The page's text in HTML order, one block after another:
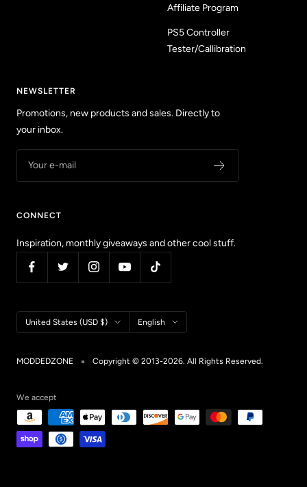
Affiliate Program
PS5 Controller
Tester/Callibration
NEWSLETTER
Promotions, new products and sales. Directly to
your inbox.
Your e-mail
CONNECT
Inspiration, monthly giveaways and other cool stuff.
Country/region
United States (USD $) Language
English
MODDEDZONE Copyright © 2013-2026. All Rights Reserved.
We accept